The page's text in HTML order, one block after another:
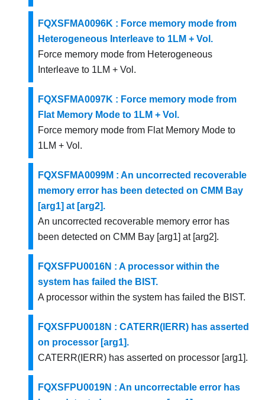
FQXSFMA0096K : Force memory mode from
Heterogeneous Interleave to 1LM + Vol.
Force memory mode from Heterogeneous
Interleave to 1LM + Vol.
FQXSFMA0097K : Force memory mode from
Flat Memory Mode to 1LM + Vol.
Force memory mode from Flat Memory Mode to
1LM + Vol.
FQXSFMA0099M : An uncorrected recoverable
memory error has been detected on CMM Bay
[arg1] at [arg2].
An uncorrected recoverable memory error has
been detected on CMM Bay [arg1] at [arg2].
FQXSFPU0016N : A processor within the
system has failed the BIST.
A processor within the system has failed the BIST.
FQXSFPU0018N : CATERR(IERR) has asserted
on processor [arg1].
CATERR(IERR) has asserted on processor [arg1].
FQXSFPU0019N : An uncorrectable error has